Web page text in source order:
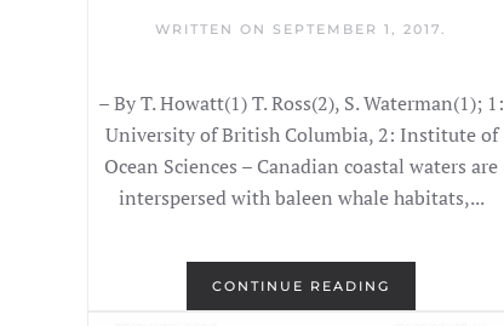
WRITTEN ON SEPTEMBER 1, 2017
– By T. Howatt(1) T. Ross(2), S. Waterman(1); 1:
University of British Columbia, 2: Institute of
Ocean Sciences – Canadian coastal waters are
interspersed with baleen whale habitats,...
CONTINUE READING